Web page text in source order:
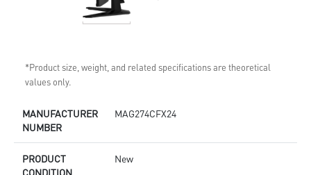
*Product size, weight, and related specifications are theoretical
values only.
MANUFACTURER
NUMBER
MAG274CFX24
PRODUCT
CONDITION
New